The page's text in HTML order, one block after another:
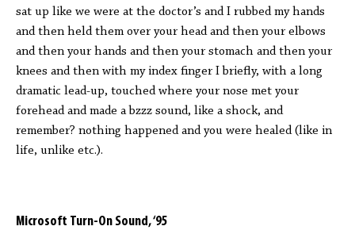
sat up like we were at the doctor’s and I rubbed my hands
and then held them over your head and then your elbows
and then your hands and then your stomach and then your
knees and then with my index finger I briefly, with a long
dramatic lead-up, touched where your nose met your
forehead and made a bzzz sound, like a shock, and
remember? nothing happened and you were healed (like in
life, unlike etc.).
Microsoft Turn-On Sound, ‘95